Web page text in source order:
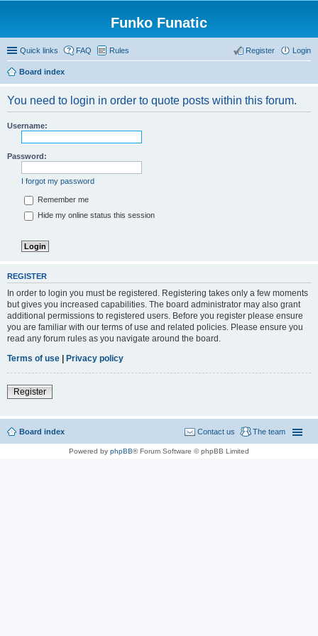
Funko Funatic
Quick links FAQ Rules Login
Register
Board index
You need to login in order to quote posts within this forum.
Username:
Password:
I forgot my password
Remember me
Hide my online status this session
REGISTER
In order to login you must be registered. Registering takes only a few moments
but gives you increased capabilities. The board administrator may also grant
additional permissions to registered users. Before you register please ensure
you are familiar with our terms of use and related policies. Please ensure you
read any forum rules as you navigate around the board.
Terms of use | Privacy policy
Register
Board index The team
Contact us
Powered by phpBB® Forum Software © phpBB Limited